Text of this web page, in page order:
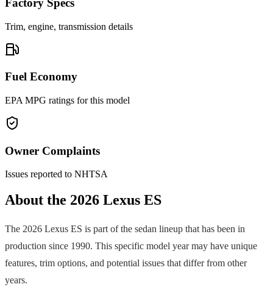
Factory Specs
Trim, engine, transmission details
Fuel Economy
EPA MPG ratings for this model
Owner Complaints
Issues reported to NHTSA
About the 2026 Lexus ES
The 2026 Lexus ES is part of the sedan lineup that has been in
production since 1990. This specific model year may have unique
features, trim options, and potential issues that differ from other
years.